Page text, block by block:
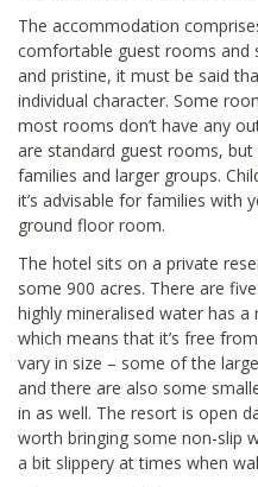
The accommodation
comfortable guest rooms and
and pristine, it must be said
individual character. Some
most rooms don’t have any
are standard guest rooms,
families and larger groups.
it’s advisable for families with
ground floor room.
The hotel sits on a private
some 900 acres. There are
highly mineralised water has
which means that it’s free
vary in size – some of the
and there are also some
in as well. The resort is open
worth bringing some non-slip
a bit slippery at times when